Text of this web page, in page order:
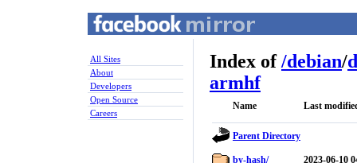
All Sites
About
Developers
Open Source
Careers
Index of/debian/
armhf
Name Last
Parent Directory
by-hash/ 2023-06-10